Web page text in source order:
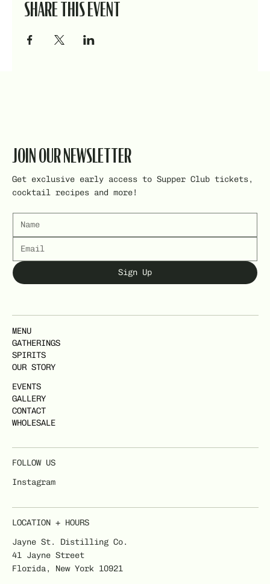
SHARE THIS EVENT
JOIN OUR NEWSLETTER
Get exclusive early access to Supper Club tickets,
cocktail recipes and more!
Sign Up
MENU
GATHERINGS
SPIRITS
OUR STORY
EVENTS
GALLERY
CONTACT
WHOLESALE
FOLLOW US
Instagram
LOCATION + HOURS
Jayne St. Distilling Co.
41 Jayne Street
Florida, New York 10921